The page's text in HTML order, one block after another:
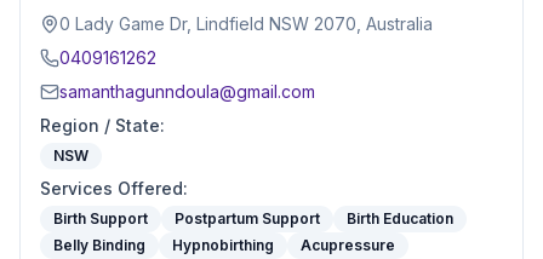
0 Lady Game Dr, Lindfield NSW 2070, Australia
0409161262
samanthagunndoula@gmail.com
Region / State:
NSW
Services Offered:
Birth Support Postpartum Support
Birth Education
Belly Binding
Hypnobirthing
Acupressure